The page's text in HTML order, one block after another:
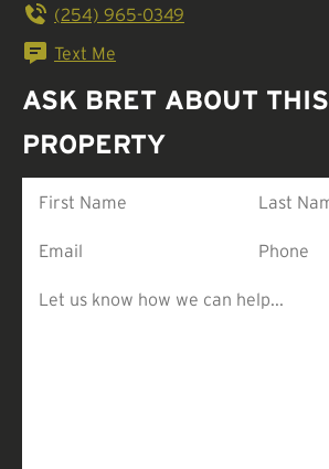
(254) 965-0349
Text Me
ASK BRET ABOUT THIS
PROPERTY